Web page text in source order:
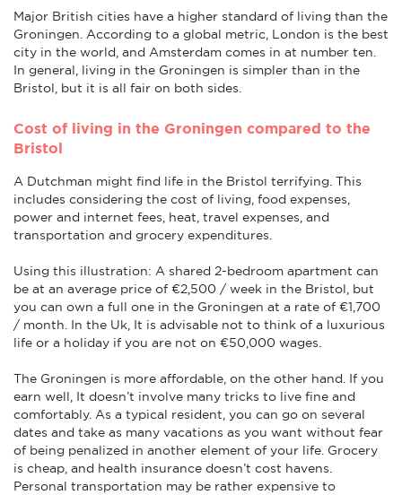
Major British cities have a higher standard of living than the
Groningen. According to a global metric, London is the best
city in the world, and Amsterdam comes in at number ten.
In general, living in the Groningen is simpler than in the
Bristol, but it is all fair on both sides.
Cost of living in the Groningen compared to the
Bristol
A Dutchman might find life in the Bristol terrifying. This
includes considering the cost of living, food expenses,
power and internet fees, heat, travel expenses, and
transportation and grocery expenditures.
Using this illustration: A shared 2-bedroom apartment can
be at an average price of €2,500 / week in the Bristol, but
you can own a full one in the Groningen at a rate of €1,700
/ month. In the Uk, It is advisable not to think of a luxurious
life or a holiday if you are not on €50,000 wages.
The Groningen is more affordable, on the other hand. If you
earn well, It doesn’t involve many tricks to live fine and
comfortably. As a typical resident, you can go on several
dates and take as many vacations as you want without fear
of being penalized in another element of your life. Grocery
is cheap, and health insurance doesn’t cost havens.
Personal transportation may be rather expensive to